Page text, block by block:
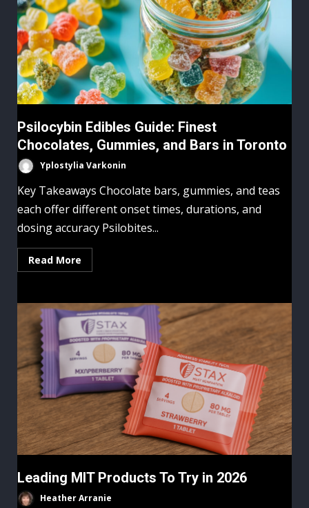
Psilocybin Edibles Guide: Finest
Chocolates, Gummies, and Bars in Toronto
Yplostylia Varkonin
Key Takeaways Chocolate bars, gummies, and teas
each offer different onset times, durations, and
dosing accuracy Psilobites...
Read More
Leading MIT Products To Try in 2026
Heather Arranie